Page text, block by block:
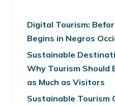
Digital Tourism:
Begins in Negros
Sustainable
Why Tourism Should
as Much as Visitors
Sustainable Tourism